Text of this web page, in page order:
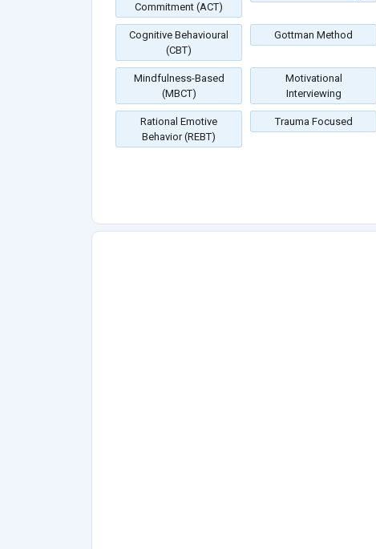
Commitment (ACT)
Cognitive Behavioural
(CBT)
Gottman Method
Mindfulness-Based
(MBCT)
Motivational
Interviewing
Rational Emotive
Behavior (REBT)
Trauma Focused